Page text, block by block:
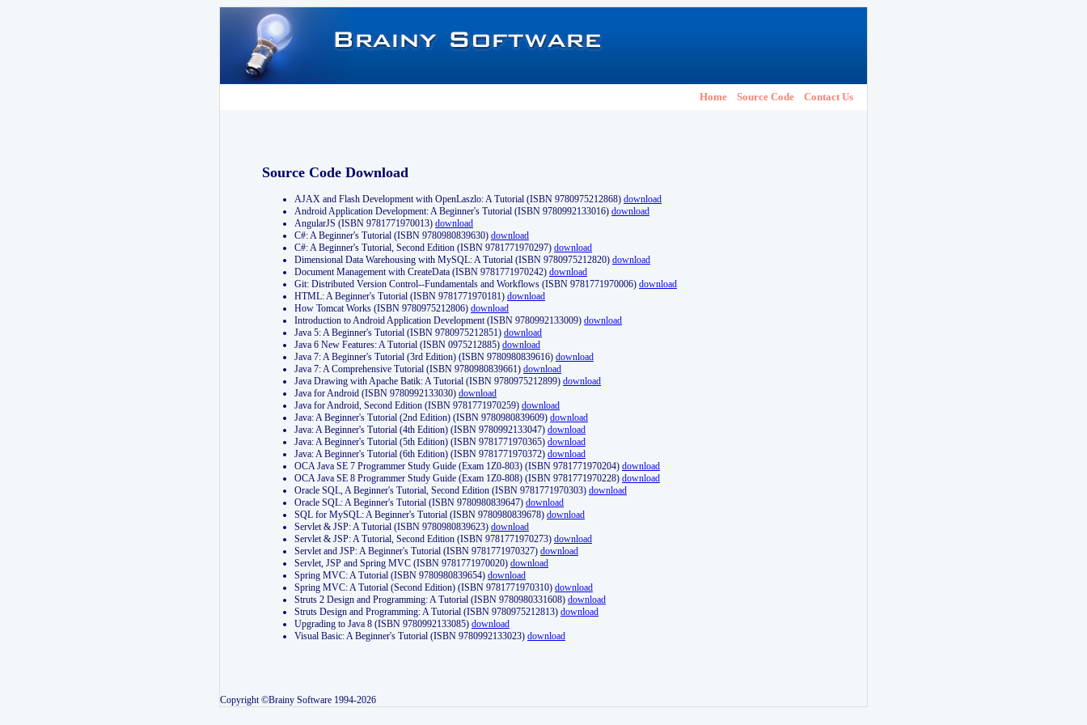
Home Source Code Contact Us
Source Code Download
AJAX and Flash Development with OpenLaszlo: A Tutorial (ISBN 9780975212868) download
Android Application Development: A Beginner's Tutorial (ISBN 9780992133016) download
AngularJS (ISBN 9781771970013) download
C#: A Beginner's Tutorial (ISBN 9780980839630) download
C#: A Beginner's Tutorial, Second Edition (ISBN 9781771970297) download
Dimensional Data Warehousing with MySQL: A Tutorial (ISBN 9780975212820) download
Document Management with CreateData (ISBN 9781771970242) download
Git: Distributed Version Control--Fundamentals and Workflows (ISBN 9781771970006) download
HTML: A Beginner's Tutorial (ISBN 9781771970181) download
How Tomcat Works (ISBN 9780975212806) download
Introduction to Android Application Development (ISBN 9780992133009) download
Java 5: A Beginner's Tutorial (ISBN 9780975212851) download
Java 6 New Features: A Tutorial (ISBN 0975212885) download
Java 7: A Beginner's Tutorial (3rd Edition) (ISBN 9780980839616) download
Java 7: A Comprehensive Tutorial (ISBN 9780980839661) download
Java Drawing with Apache Batik: A Tutorial (ISBN 9780975212899) download
Java for Android (ISBN 9780992133030) download
Java for Android, Second Edition (ISBN 9781771970259) download
Java: A Beginner's Tutorial (2nd Edition) (ISBN 9780980839609) download
Java: A Beginner's Tutorial (4th Edition) (ISBN 9780992133047) download
Java: A Beginner's Tutorial (5th Edition) (ISBN 9781771970365) download
Java: A Beginner's Tutorial (6th Edition) (ISBN 9781771970372) download
OCA Java SE 7 Programmer Study Guide (Exam 1Z0-803) (ISBN 9781771970204) download
OCA Java SE 8 Programmer Study Guide (Exam 1Z0-808) (ISBN 9781771970228) download
Oracle SQL, A Beginner's Tutorial, Second Edition (ISBN 9781771970303) download
Oracle SQL: A Beginner's Tutorial (ISBN 9780980839647) download
SQL for MySQL: A Beginner's Tutorial (ISBN 9780980839678) download
Servlet & JSP: A Tutorial (ISBN 9780980839623) download
Servlet & JSP: A Tutorial, Second Edition (ISBN 9781771970273) download
Servlet and JSP: A Beginner's Tutorial (ISBN 9781771970327) download
Servlet, JSP and Spring MVC (ISBN 9781771970020) download
Spring MVC: A Tutorial (ISBN 9780980839654) download
Spring MVC: A Tutorial (Second Edition) (ISBN 9781771970310) download
Struts 2 Design and Programming: A Tutorial (ISBN 9780980331608) download
Struts Design and Programming: A Tutorial (ISBN 9780975212813) download
Upgrading to Java 8 (ISBN 9780992133085) download
Visual Basic: A Beginner's Tutorial (ISBN 9780992133023) download
Copyright ©Brainy Software 1994-2026